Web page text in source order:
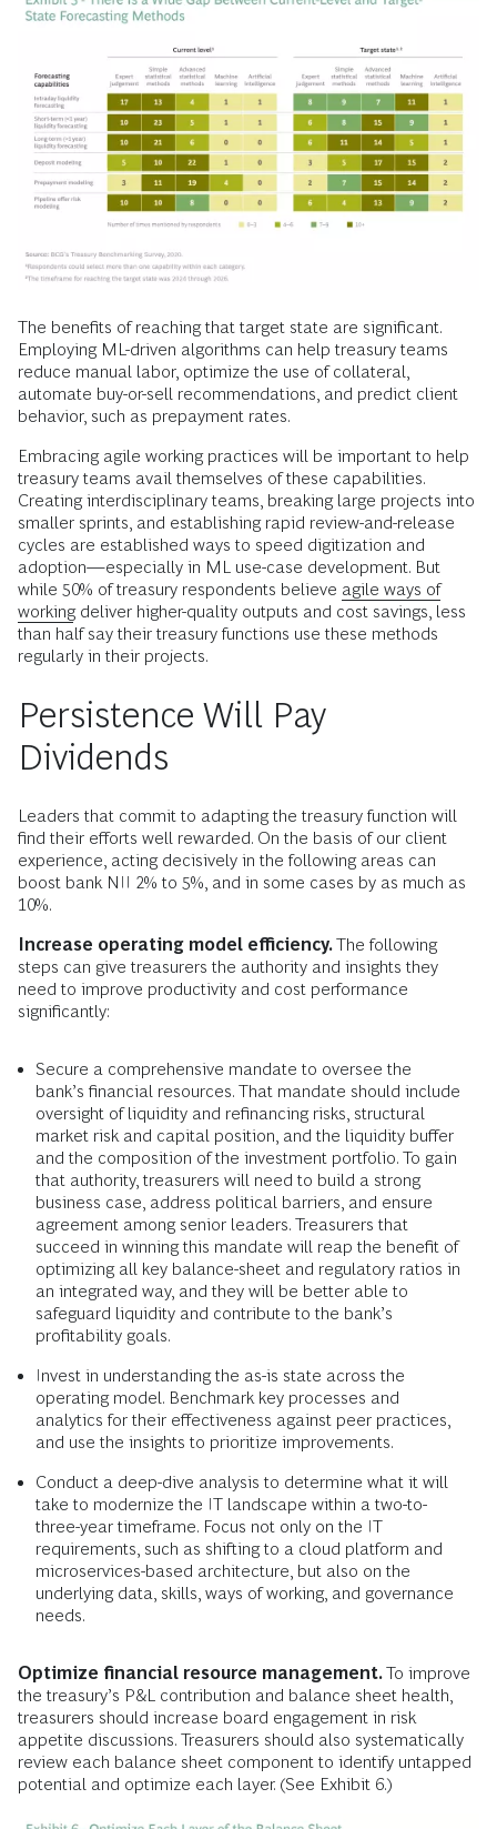
The benefits of reaching that target state are significant.
Employing ML-driven algorithms can help treasury teams
reduce manual labor, optimize the use of collateral,
automate buy-or-sell recommendations, and predict client
behavior, such as prepayment rates.
Embracing agile working practices will be important to help
treasury teams avail themselves of these capabilities.
Creating interdisciplinary teams, breaking large projects into
smaller sprints, and establishing rapid review-and-release
cycles are established ways to speed digitization and
adoption—especially in ML use-case development. But
while 50% of treasury respondents believe agile ways of
workingdeliver higher-quality outputs and cost savings, less
than half say their treasury functions use these methods
regularly in their projects.
Persistence Will Pay
Dividends
Leaders that commit to adapting the treasury function will
find their efforts well rewarded. On the basis of our client
experience, acting decisively in the following areas can
boost bank NII 2% to 5%, and in some cases by as much as
10%.
Increase operating model efficiency.The following
steps can give treasurers the authority and insights they
need to improve productivity and cost performance
significantly:
Secure a comprehensive mandate to oversee the
bank’s financial resources. That mandate should include
oversight of liquidity and refinancing risks, structural
market risk and capital position, and the liquidity buffer
and the composition of the investment portfolio. To gain
that authority, treasurers will need to build a strong
business case, address political barriers, and ensure
agreement among senior leaders. Treasurers that
succeed in winning this mandate will reap the benefit of
optimizing all key balance-sheet and regulatory ratios in
an integrated way, and they will be better able to
safeguard liquidity and contribute to the bank’s
profitability goals.
Invest in understanding the as-is state across the
operating model. Benchmark key processes and
analytics for their effectiveness against peer practices,
and use the insights to prioritize improvements.
Conduct a deep-dive analysis to determine what it will
take to modernize the IT landscape within a two-to-
three-year timeframe. Focus not only on the IT
requirements, such as shifting to a cloud platform and
microservices-based architecture, but also on the
underlying data, skills, ways of working, and governance
needs.
Optimize financial resource management.To improve
the treasury’s P&L contribution and balance sheet health,
treasurers should increase board engagement in risk
appetite discussions. Treasurers should also systematically
review each balance sheet component to identify untapped
potential and optimize each layer. (See Exhibit 6.)